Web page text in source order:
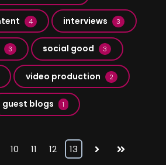
4 interviews 3
3 social good 3
video production 2
guest blogs 1
10 11 12 13 Next Last